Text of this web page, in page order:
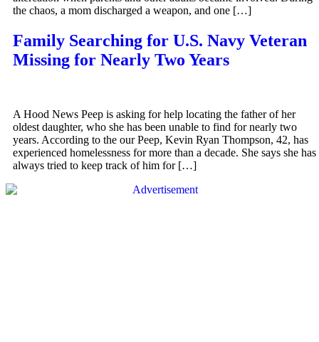
the chaos, a mom discharged a weapon, and one […]
Family Searching for U.S. Navy Veteran
Missing for Nearly Two Years
A Hood News Peep is asking for help locating the father of her
oldest daughter, who she has been unable to find for nearly two
years. According to the our Peep, Kevin Ryan Thompson, 42, has
experienced homelessness for more than a decade. She says she has
always tried to keep track of him for […]